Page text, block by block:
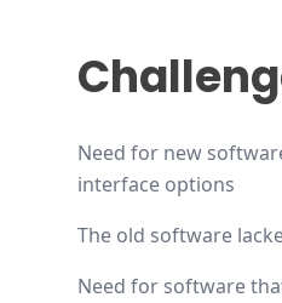
Need for new
interface options
The old software
Need for software